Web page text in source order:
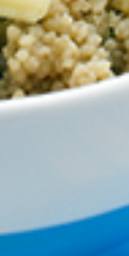
By checking the above box and
collecting, using and sharing
Vegemite mailing list to provide
Vegemite. We use our service
mailing list. Any personal
Policy. You can withdraw your
change your information held by
Vegemite c/o Bega’s details in
the emails you receive from
*The 10% OFF offer is only valid
Zealand residents on the first
VEGEMITE Silver Toast. This
The offer period expires on